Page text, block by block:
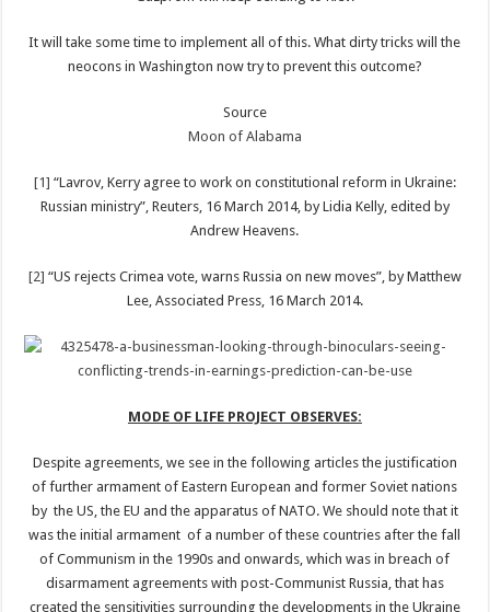
It will take some time to implement all of this. What dirty tricks will the
neocons in Washington now try to prevent this outcome?
Source
Moon of Alabama
[1] “Lavrov, Kerry agree to work on constitutional reform in Ukraine:
Russian ministry”, Reuters, 16 March 2014, by Lidia Kelly, edited by
Andrew Heavens.
[2] “US rejects Crimea vote, warns Russia on new moves”, by Matthew
Lee, Associated Press, 16 March 2014.
MODE OF LIFE PROJECT OBSERVES:
Despite agreements, we see in the following articles the justification
of further armament of Eastern European and former Soviet nations
by the US, the EU and the apparatus of NATO. We should note that it
was the initial armament of a number of these countries after the fall
of Communism in the 1990s and onwards, which was in breach of
disarmament agreements with post-Communist Russia, that has
created the sensitivities surrounding the developments in the Ukraine